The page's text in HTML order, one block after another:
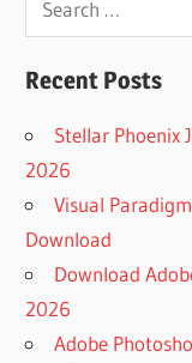
VST
MAC
CRACKED
CRACKED
MAC
CRACKED
PLUGINS2
CRACKED
VST FOR
for:
Recent Posts
Stellar Phoenix
2026
Visual
Download
Download
2026
Adobe